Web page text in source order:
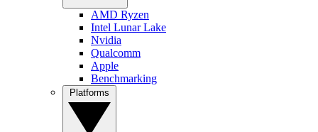
AMD Ryzen
Intel Lunar Lake
Nvidia
Qualcomm
Apple
Benchmarking